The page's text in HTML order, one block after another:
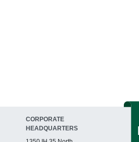
CORPORATE
HEADQUARTERS